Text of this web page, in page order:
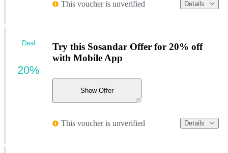
This voucher is unverified Details
Try this Sosandar Offer for 20% off
with Mobile App
Show Offer
This voucher is unverified Details
Deal
20%